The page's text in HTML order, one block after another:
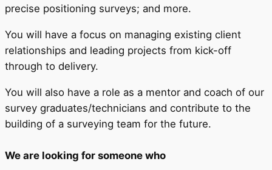
precise positioning surveys; and more.
You will have a focus on managing existing client
relationships and leading projects from kick-off
through to delivery.
You will also have a role as a mentor and coach of our
survey graduates/technicians and contribute to the
building of a surveying team for the future.
We are looking for someone who